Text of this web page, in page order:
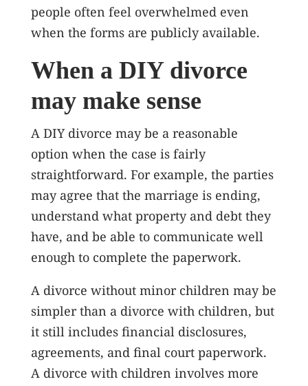
people often feel overwhelmed even
when the forms are publicly available.
When a DIY divorce
may make sense
A DIY divorce may be a reasonable
option when the case is fairly
straightforward. For example, the parties
may agree that the marriage is ending,
understand what property and debt they
have, and be able to communicate well
enough to complete the paperwork.
A divorce without minor children may be
simpler than a divorce with children, but
it still includes financial disclosures,
agreements, and final court paperwork.
A divorce with children involves more